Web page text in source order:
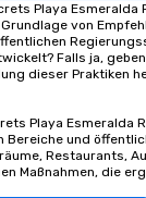
Playa Esmeralda
von
Falls ja,
dieser Praktiken
Playa Esmeralda
und
Restaurants,
Maßnahmen, die